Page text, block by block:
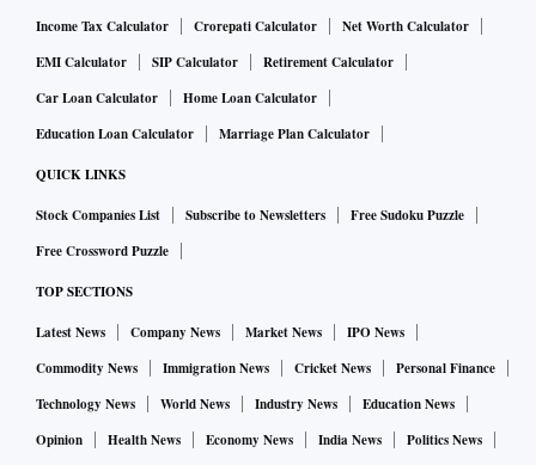
Income Tax Calculator Crorepati Calculator
Net Worth Calculator
EMI Calculator
SIP Calculator
Retirement Calculator
Car Loan Calculator
Home Loan Calculator
Education Loan Calculator
Marriage Plan Calculator
QUICK LINKS
Stock Companies List Subscribe to Newsletters
Free Sudoku Puzzle
Free Crossword Puzzle
TOP SECTIONS
Latest News Company News Market News
IPO News
Commodity News
Immigration News Cricket News
Personal Finance
Technology News
World News Industry News
Education News
Opinion
Health News Economy News India News
Politics News